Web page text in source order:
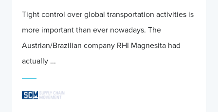
Tight control over global transportation activities is
more important than ever nowadays. The
Austrian/Brazilian company RHI Magnesita had
actually ...